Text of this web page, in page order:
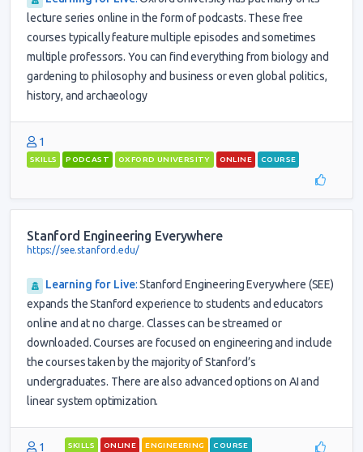
lecture series online in the form of podcasts. These free
courses typically feature multiple episodes and sometimes
multiple professors. You can find everything from biology and
gardening to philosophy and business or even global politics,
history, and archaeology
1
SKILLS PODCAST OXFORD UNIVERSITY ONLINE COURSE
Stanford Engineering Everywhere
https://see.stanford.edu/
Learning for Live:Stanford Engineering Everywhere (SEE)
expands the Stanford experience to students and educators
online and at no charge. Classes can be streamed or
downloaded. Courses are focused on engineering and include
the courses taken by the majority of Stanford’s
undergraduates. There are also advanced options on AI and
linear system optimization.
1 SKILLS ONLINE ENGINEERING COURSE